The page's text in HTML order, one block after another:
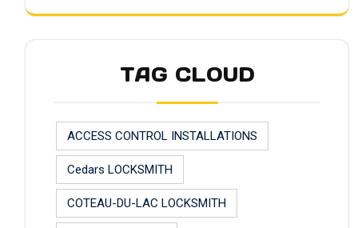
TAG CLOUD
ACCESS CONTROL INSTALLATIONS
Cedars LOCKSMITH
COTEAU-DU-LAC LOCKSMITH